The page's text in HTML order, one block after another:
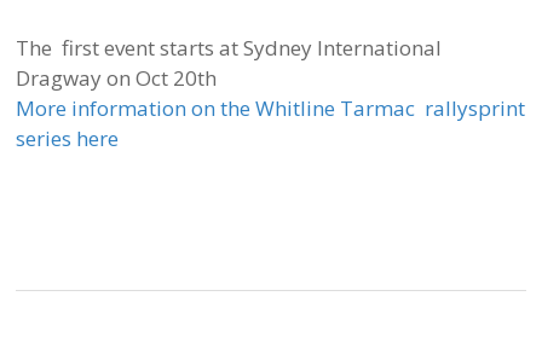
The first event starts at Sydney International
Dragway on Oct 20th
More information on the Whitline Tarmac rallysprint
series here